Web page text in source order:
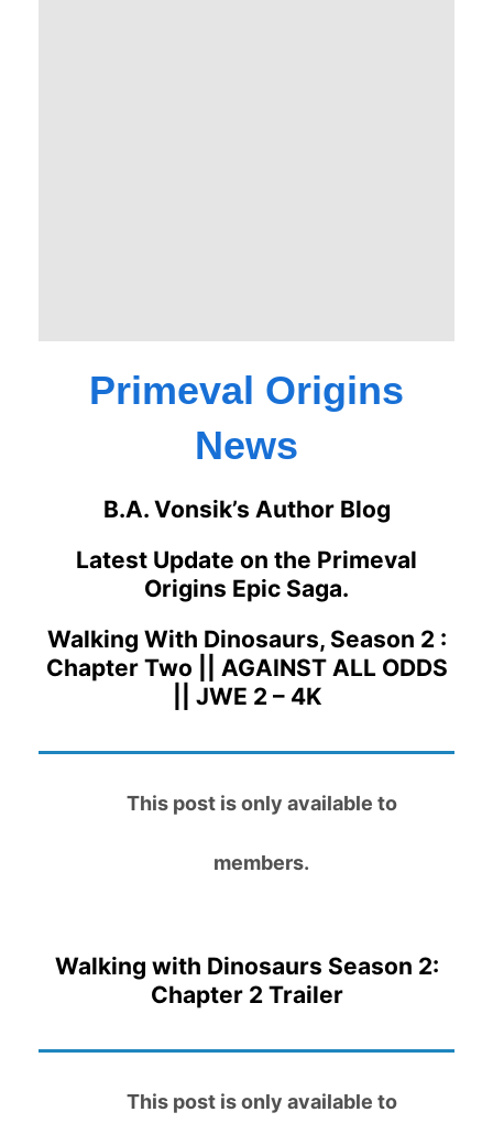
Primeval Origins
News
B.A. Vonsik’s Author Blog
Latest Update on the Primeval
Origins Epic Saga.
Walking With Dinosaurs, Season 2 :
Chapter Two || AGAINST ALL ODDS
|| JWE 2 – 4K
This post is only available to
members.
Walking with Dinosaurs Season 2:
Chapter 2 Trailer
This post is only available to